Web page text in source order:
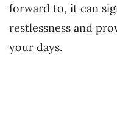
forward to, it can
restlessness and
your days.